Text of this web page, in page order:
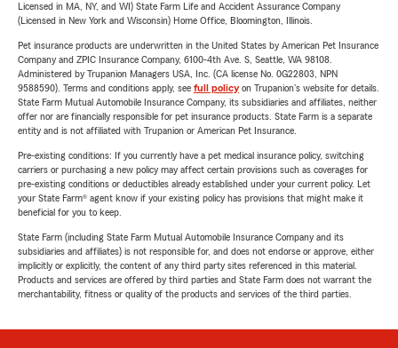
Licensed in MA, NY, and WI) State Farm Life and Accident Assurance Company
(Licensed in New York and Wisconsin) Home Office, Bloomington, Illinois.
Pet insurance products are underwritten in the United States by American Pet Insurance
Company and ZPIC Insurance Company, 6100-4th Ave. S, Seattle, WA 98108.
Administered by Trupanion Managers USA, Inc. (CA license No. 0G22803, NPN
9588590). Terms and conditions apply, see full policyon Trupanion's website for details.
State Farm Mutual Automobile Insurance Company, its subsidiaries and affiliates, neither
offer nor are financially responsible for pet insurance products. State Farm is a separate
entity and is not affiliated with Trupanion or American Pet Insurance.
Pre-existing conditions: If you currently have a pet medical insurance policy, switching
carriers or purchasing a new policy may affect certain provisions such as coverages for
pre-existing conditions or deductibles already established under your current policy. Let
your State Farm® agent know if your existing policy has provisions that might make it
beneficial for you to keep.
State Farm (including State Farm Mutual Automobile Insurance Company and its
subsidiaries and affiliates) is not responsible for, and does not endorse or approve, either
implicitly or explicitly, the content of any third party sites referenced in this material.
Products and services are offered by third parties and State Farm does not warrant the
merchantability, fitness or quality of the products and services of the third parties.